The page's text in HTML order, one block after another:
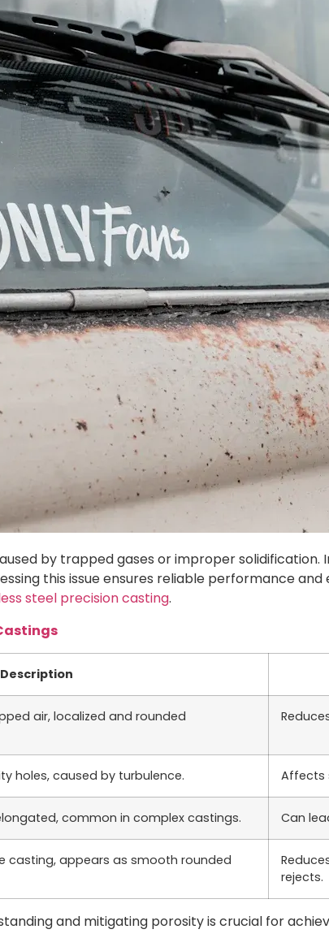
by trapped gases or improper
this issue ensures reliable performance
steel precision casting.
Description
air, localized and rounded
holes, caused by turbulence. Affects
common in complex castings. Can
casting, appears as smooth rounded
rejects.
and mitigating porosity is crucial for